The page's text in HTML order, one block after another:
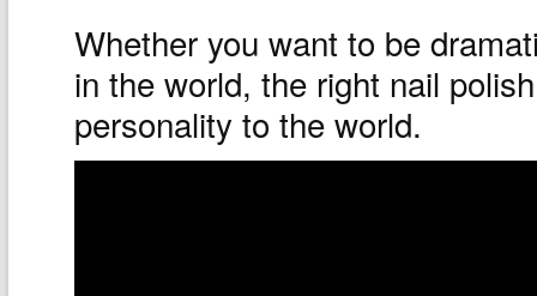
Whether you want to be
in the world, the right nail
personality to the world.